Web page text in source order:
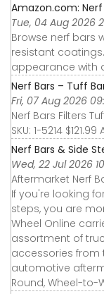
Amazon.com: Nerf
Tue, 04 Aug 2026
Browse nerf bars
resistant
appearance with
Nerf Bars – Tuff
Fri, 07 Aug 2026
Nerf Bars Filters
SKU: 1-5214
Nerf Bars & Side
Wed, 22 Jul 2026
Aftermarket Nerf
If you're looking
steps, you are
Wheel Online
assortment of
accessories from
automotive
Round, Wheel-to-